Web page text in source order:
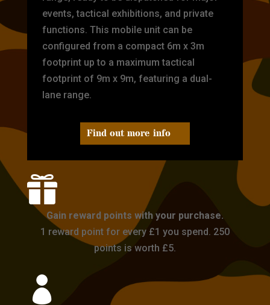
events, tactical exhibitions, and private
functions. This mobile unit can be
configured from a compact 6m x 3m
footprint up to a maximum tactical
footprint of 9m x 9m, featuring a dual-
lane range.
Find out more info

Gain reward points with your purchase.
1 reward point for every £1 you spend. 250
points is worth £5.
